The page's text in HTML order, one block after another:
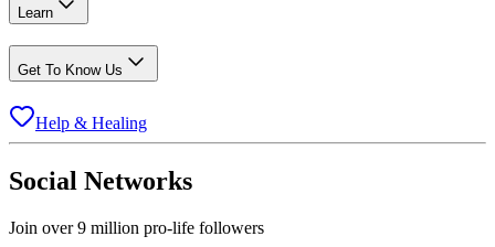
Learn
Get To Know Us
Help & Healing
Social Networks
Join over 9 million pro-life followers